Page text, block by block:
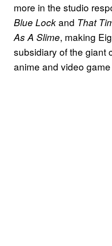
more in the studio
Blue Lockand That
As A Slime, making
subsidiary of the giant
anime and video